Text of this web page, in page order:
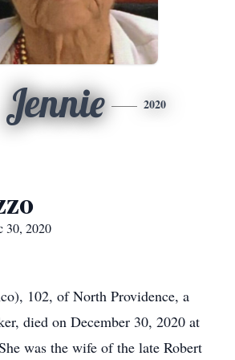
Jennie 2020
30, 2020
102, of North Providence, a
died on December 30, 2020 at
was the wife of the late Robert